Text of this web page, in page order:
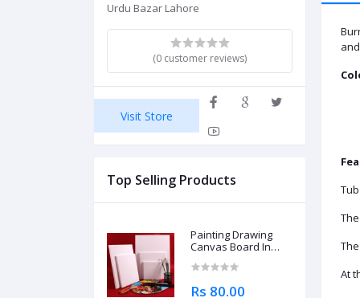
Urdu Bazar Lahore
(0 customer reviews)
Visit Store
Top Selling Products
Painting Drawing
Canvas Board In
Rs 80.00
At